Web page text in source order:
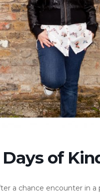
of
a chance encounter in